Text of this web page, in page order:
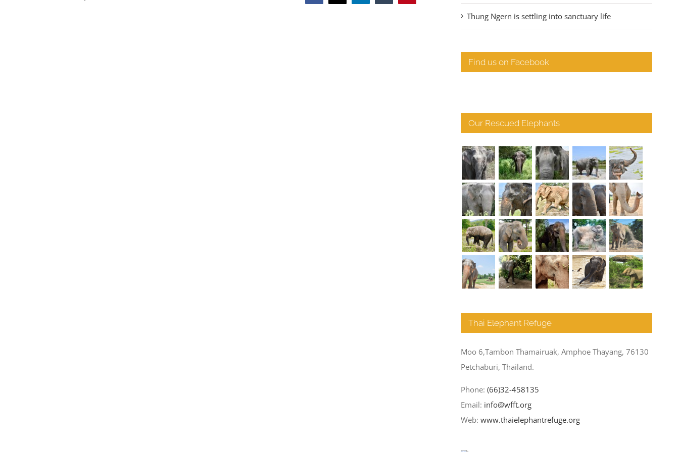
Thung Ngern is settling into sanctuary life
Find us on Facebook
Our Rescued Elephants
Thai Elephant Refuge
Moo 6,Tambon Thamairuak, Amphoe Thayang, 76130
Petchaburi, Thailand.
Phone:(66)32-458135
Email: info@wfft.org
Web:www.thaielephantrefuge.org